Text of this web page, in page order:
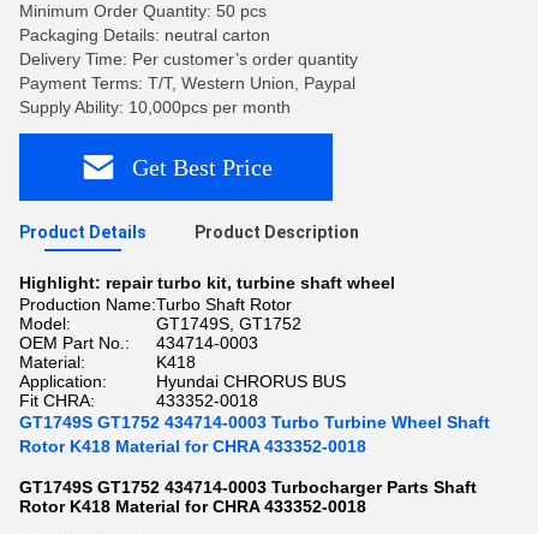
Minimum Order Quantity: 50 pcs
Packaging Details: neutral carton
Delivery Time: Per customer’s order quantity
Payment Terms: T/T, Western Union, Paypal
Supply Ability: 10,000pcs per month
Get Best Price
Product Details Product Description
Highlight: repair turbo kit, turbine shaft wheel
Production Name:Turbo Shaft Rotor
Model:
GT1749S, GT1752
OEM Part No.:
434714-0003
Material:
K418
Application:
Hyundai CHRORUS BUS
Fit CHRA:
433352-0018
GT1749S GT1752 434714-0003 Turbo Turbine Wheel Shaft
Rotor K418 Material for CHRA 433352-0018
GT1749S GT1752 434714-0003 Turbocharger Parts Shaft
Rotor K418 Material for CHRA 433352-0018